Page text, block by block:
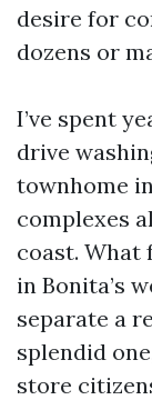
desire for
dozens or
I’ve spent
drive
townhome
complexes
coast. What
in Bonita’s
separate a
splendid
store